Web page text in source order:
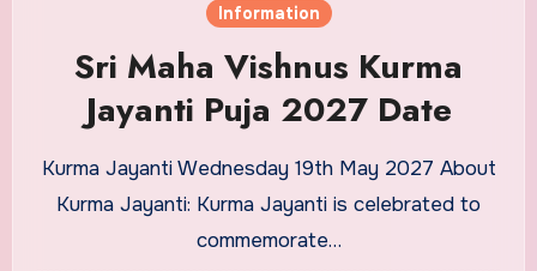
Information
Sri Maha Vishnus Kurma
Jayanti Puja 2027 Date
Kurma Jayanti Wednesday 19th May 2027 About
Kurma Jayanti: Kurma Jayanti is celebrated to
commemorate…